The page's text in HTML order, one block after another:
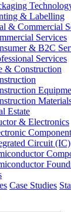
& Labelling
& Commercial
Services
& B2C
Services
& Construction
Estate
& Electronics
Circuit (IC)
Case Studies